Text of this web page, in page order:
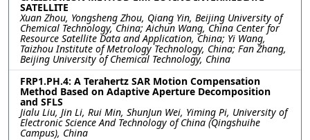
SATELLITE
Xuan Zhou, Yongsheng Zhou, Qiang Yin, Beijing University of
Chemical Technology, China; Aichun Wang, China Center for
Resource Satellite Data and Application, China; Yi Wang,
Taizhou Institute of Metrology Technology, China; Fan Zhang,
Beijing University of Chemical Technology, China
FRP1.PH.4: A Terahertz SAR Motion Compensation
Method Based on Adaptive Aperture Decomposition
and SFLS
Jialu Liu, Jin Li, Rui Min, ShunJun Wei, Yiming Pi, University of
Electronic Science And Technology of China (Qingshuihe
Campus), China